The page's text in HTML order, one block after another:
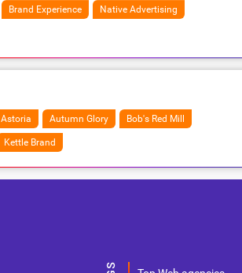
Brand Experience Native Advertising
Astoria Autumn Glory Bob's Red Mill
Kettle Brand